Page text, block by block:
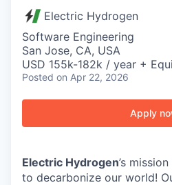
Electric Hydrogen
Software Engineering
San Jose, CA, USA
USD 155k-182k / year +
Posted on Apr 22, 2026
Apply
Electric Hydrogen’s
to decarbonize our world!